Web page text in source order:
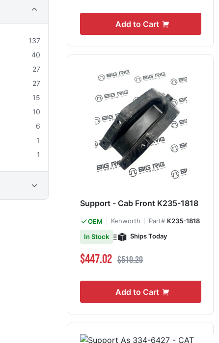
137
40
27
27
15
10
6
1
1
Add to Cart
Support - Cab Front K235-1818
OEM Kenworth Part# K235-1818
In Stock
Ships Today
Special Price
$447.02 Regular Price
$510.20
Add to Cart